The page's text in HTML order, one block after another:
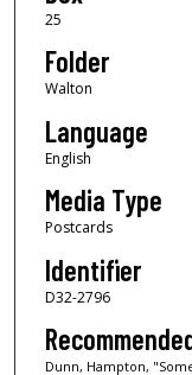
25
Folder
Walton
Language
English
Media Type
Postcards
Identifier
D32-2796
Dunn, Hampton,